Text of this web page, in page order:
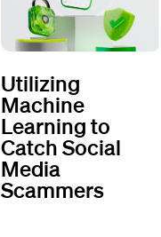
Utilizing
Machine
Learning to
Catch Social
Media
Scammers